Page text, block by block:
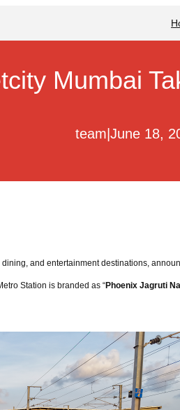
Mumbai
team June 18,
and entertainment destinations,
Station is branded as “Phoenix Jagruti